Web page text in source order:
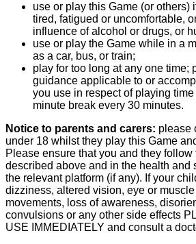
use or play this Game (or others)
tired, fatigued or uncomfortable,
influence of alcohol or drugs, or
use or play the Game while in a
as a car, bus, or train;
play for too long at any one time;
guidance applicable to or
you use in respect of playing
minute break every 30 minutes.
Notice to parents and carers: please
under 18 whilst they play this Game
Please ensure that you and they
described above and in the health and
the relevant platform (if any). If your
dizziness, altered vision, eye or
movements, loss of awareness,
convulsions or any other side effects
USE IMMEDIATELY and consult a